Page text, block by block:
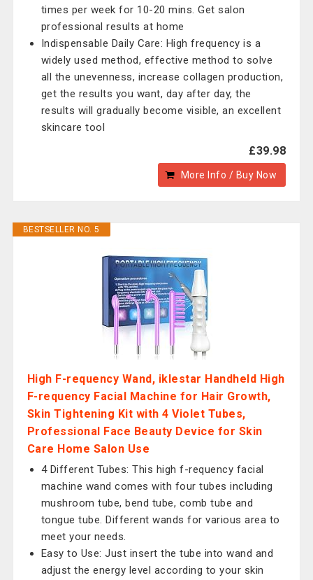
times per week for 10-20 mins. Get salon
professional results at home
Indispensable Daily Care: High frequency is a
widely used method, effective method to solve
all the unevenness, increase collagen production,
get the results you want, day after day, the
results will gradually become visible, an excellent
skincare tool
£39.98
More Info / Buy Now
BESTSELLER NO. 5
High F-requency Wand, iklestar Handheld High
F-requency Facial Machine for Hair Growth,
Skin Tightening Kit with 4 Violet Tubes,
Professional Face Beauty Device for Skin
Care Home Salon Use
4 Different Tubes: This high f-requency facial
machine wand comes with four tubes including
mushroom tube, bend tube, comb tube and
tongue tube. Different wands for various area to
meet your needs.
Easy to Use: Just insert the tube into wand and
adjust the energy level according to your skin